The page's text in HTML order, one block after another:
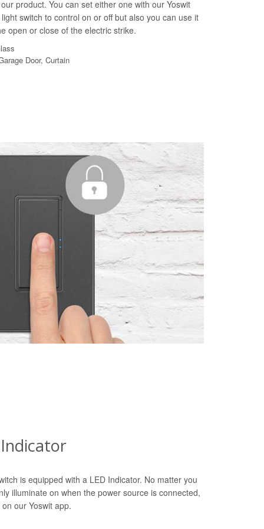
product. You can set either one with our Yoswit
switch to control on or off but also you can use it
open or close of the electric strike.
Door, Curtain
is equipped with a LED Indicator. No matter you
illuminate on when the power source is connected,
our Yoswit app.